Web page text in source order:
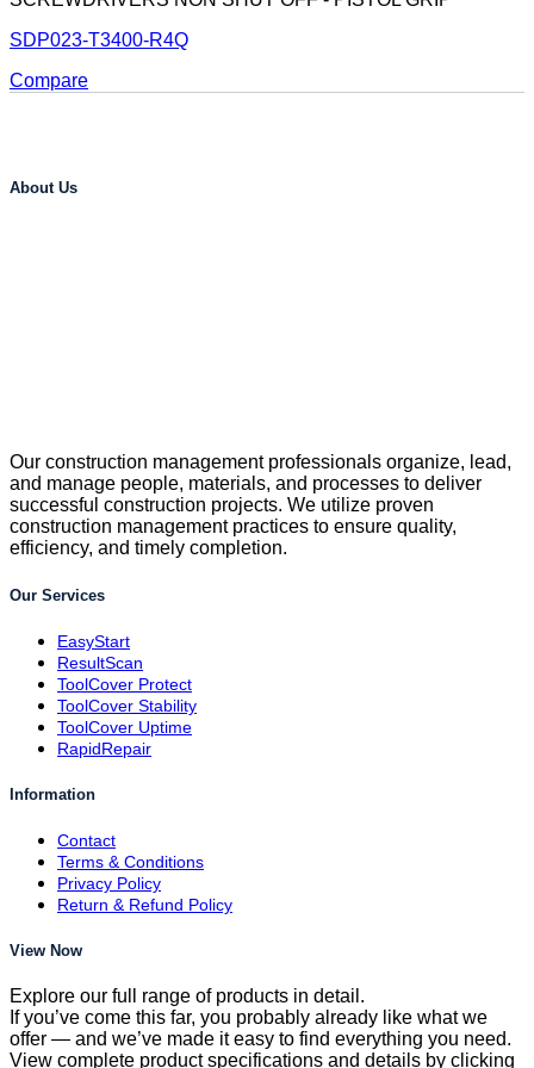
SDP023-T3400-R4Q
Compare
About Us
Our construction management professionals organize, lead,
and manage people, materials, and processes to deliver
successful construction projects. We utilize proven
construction management practices to ensure quality,
efficiency, and timely completion.
Our Services
EasyStart
ResultScan
ToolCover Protect
ToolCover Stability
ToolCover Uptime
RapidRepair
Information
Contact
Terms & Conditions
Privacy Policy
Return & Refund Policy
View Now
Explore our full range of products in detail.
If you’ve come this far, you probably already like what we
offer — and we’ve made it easy to find everything you need.
View complete product specifications and details by clicking